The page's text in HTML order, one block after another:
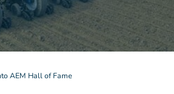
AEM Hall of Fame